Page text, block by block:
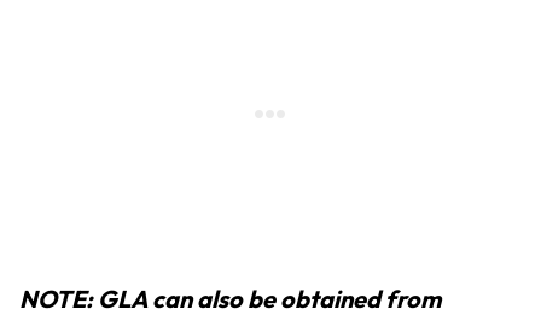
NOTE: GLA can also be obtained from